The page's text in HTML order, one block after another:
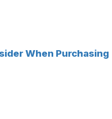
When Purchasing